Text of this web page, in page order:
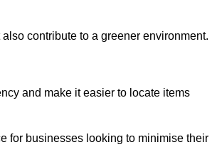
contribute to a greener environment.
and make it easier to locate items
for businesses looking to minimise their